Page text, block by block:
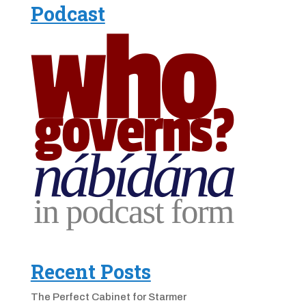
Podcast
Recent Posts
The Perfect Cabinet for Starmer